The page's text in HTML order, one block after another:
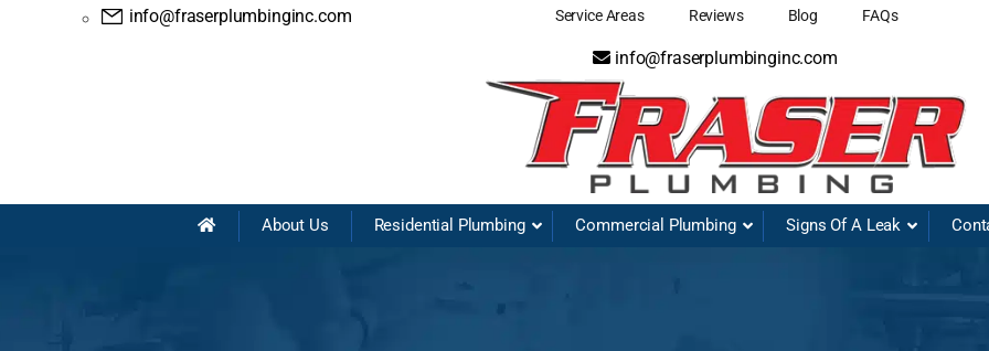
info@fraserplumbinginc.com Service Areas Reviews Blog FAQs
info@fraserplumbinginc.com
About Us Residential Plumbing Commercial Plumbing Signs Of A Leak